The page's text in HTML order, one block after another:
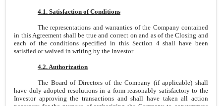
4.1. Satisfaction of Conditions
The representations and warranties of the Company contained
in this Agreement shall be true and correct on and as of the Closing and
each of the conditions specified in this Section 4 shall have been
satisfied or waived in writing by the Investor.
4.2. Authorization
The Board of Directors of the Company (if applicable) shall
have duly adopted resolutions in a form reasonably satisfactory to the
Investor approving the transactions and shall have taken all action